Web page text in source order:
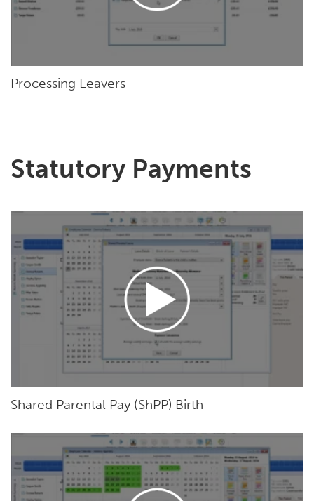
Processing Leavers
Statutory Payments
Shared Parental Pay (ShPP) Birth